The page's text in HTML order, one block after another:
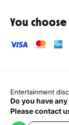
You
Entertainment
Do you have
Please contact